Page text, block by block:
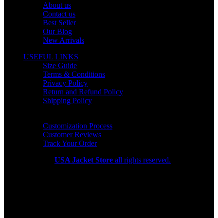
About us
Contact us
Best Seller
Our Blog
New Arrivals
USEFUL LINKS
Size Guide
Terms & Conditions
Privacy Policy
Return and Refund Policy
Shipping Policy
Customization Process
Customer Reviews
Track Your Order
USA Jacket Store all rights reserved.